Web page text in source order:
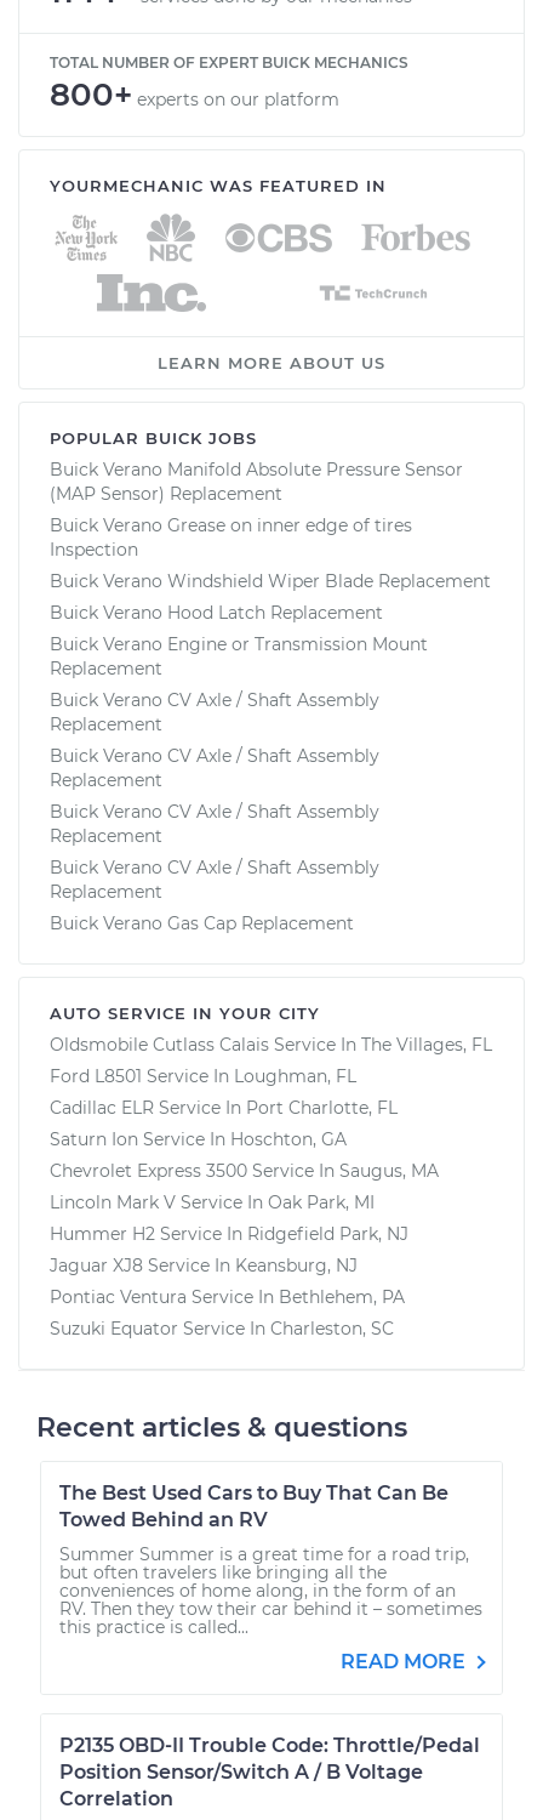
TOTAL NUMBER OF EXPERT BUICK MECHANICS
800+ experts on our platform
YOURMECHANIC WAS FEATURED IN
LEARN MORE ABOUT US
POPULAR BUICK JOBS
Buick Verano Manifold Absolute Pressure Sensor
(MAP Sensor) Replacement
Buick Verano Grease on inner edge of tires
Inspection
Buick Verano Windshield Wiper Blade Replacement
Buick Verano Hood Latch Replacement
Buick Verano Engine or Transmission Mount
Replacement
Buick Verano CV Axle / Shaft Assembly
Replacement
Buick Verano CV Axle / Shaft Assembly
Replacement
Buick Verano CV Axle / Shaft Assembly
Replacement
Buick Verano CV Axle / Shaft Assembly
Replacement
Buick Verano Gas Cap Replacement
AUTO SERVICE IN YOUR CITY
Oldsmobile Cutlass Calais Service In The Villages, FL
Ford L8501 Service In Loughman, FL
Cadillac ELR Service In Port Charlotte, FL
Saturn Ion Service In Hoschton, GA
Chevrolet Express 3500 Service In Saugus, MA
Lincoln Mark V Service In Oak Park, MI
Hummer H2 Service In Ridgefield Park, NJ
Jaguar XJ8 Service In Keansburg, NJ
Pontiac Ventura Service In Bethlehem, PA
Suzuki Equator Service In Charleston, SC
Recent articles & questions
The Best Used Cars to Buy That Can Be
Towed Behind an RV
Summer Summer is a great time for a road trip,
but often travelers like bringing all the
conveniences of home along, in the form of an
RV. Then they tow their car behind it – sometimes
this practice is called...
READ MORE
P2135 OBD-II Trouble Code: Throttle/Pedal
Position Sensor/Switch A / B Voltage
Correlation